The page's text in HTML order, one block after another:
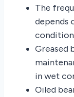
The
depends
Greased
in wet
Oiled